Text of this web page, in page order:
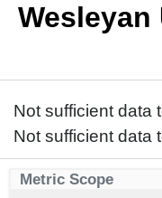
Not sufficient data
Not sufficient data
Metric Scope